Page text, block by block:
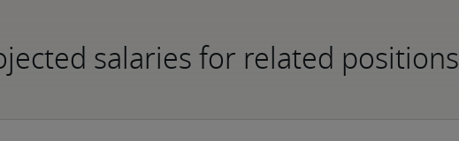
salaries for related positions